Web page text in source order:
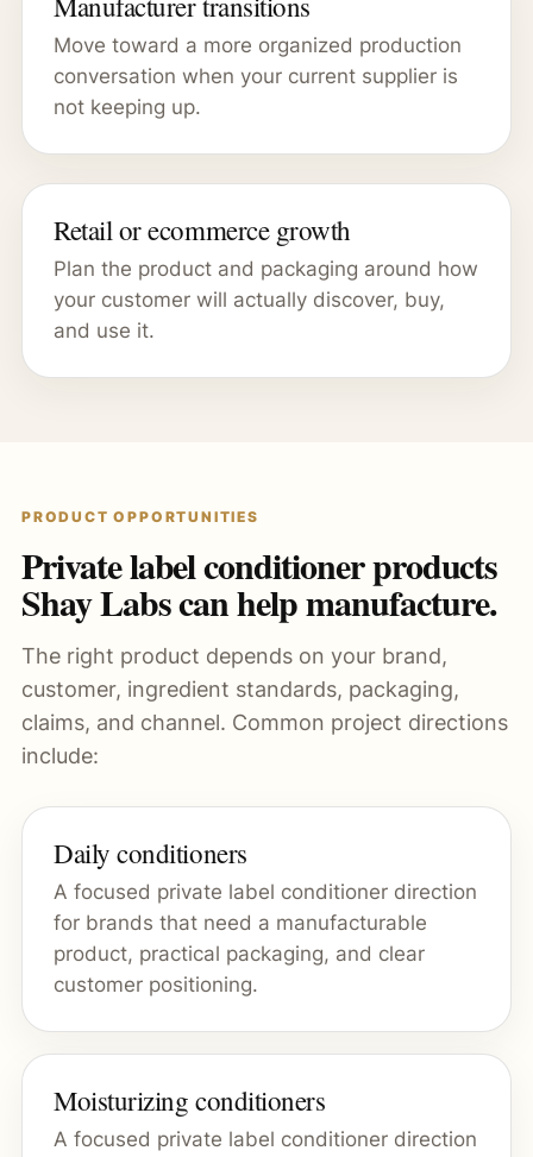
Move toward a more organized production
conversation when your current supplier is
not keeping up.
Retail or ecommerce growth
Plan the product and packaging around how
your customer will actually discover, buy,
and use it.
PRODUCT OPPORTUNITIES
Private label conditioner products
Shay Labs can help manufacture.
The right product depends on your brand,
customer, ingredient standards, packaging,
claims, and channel. Common project directions
include:
Daily conditioners
A focused private label conditioner direction
for brands that need a manufacturable
product, practical packaging, and clear
customer positioning.
Moisturizing conditioners
A focused private label conditioner direction